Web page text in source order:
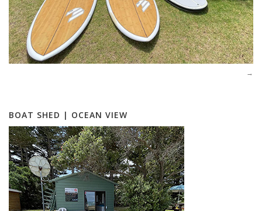
BOAT SHED | OCEAN VIEW